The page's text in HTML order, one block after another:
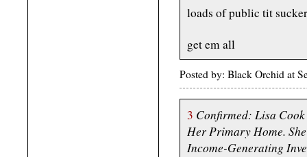
loads of public tit
get em all
Posted by: Black Orchid at
3 Confirmed: Lisa
Her Primary Home.
Income-Generating